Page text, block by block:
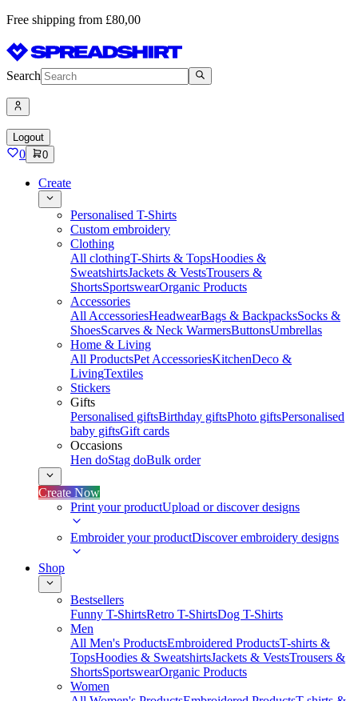
Free shipping from £80,00
Search
Logout
0 0
Create
Personalised T-Shirts
Custom embroidery
Clothing
All clothingT-Shirts & TopsHoodies &
SweatshirtsJackets & VestsTrousers &
ShortsSportswearOrganic Products
Accessories
All AccessoriesHeadwearBags & BackpacksSocks &
ShoesScarves & Neck WarmersButtonsUmbrellas
Home & Living
All ProductsPet AccessoriesKitchenDeco &
LivingTextiles
Stickers
Gifts
Personalised giftsBirthday giftsPhoto giftsPersonalised
baby giftsGift cards
Occasions
Hen doStag doBulk order
Create Now
Print your productUpload or discover designs
Embroider your productDiscover embroidery designs
Shop
Bestsellers
Funny T-ShirtsRetro T-ShirtsDog T-Shirts
Men
All Men's ProductsEmbroidered ProductsT-shirts &
TopsHoodies & SweatshirtsJackets & VestsTrousers &
ShortsSportswearOrganic Products
Women